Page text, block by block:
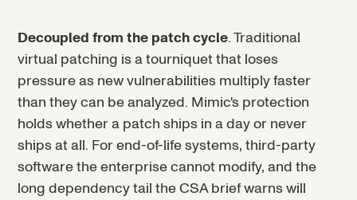
Decoupled from the patch cycle. Traditional
virtual patching is a tourniquet that loses
pressure as new vulnerabilities multiply faster
than they can be analyzed. Mimic's protection
holds whether a patch ships in a day or never
ships at all. For end-of-life systems, third-party
software the enterprise cannot modify, and the
long dependency tail the CSA brief warns will